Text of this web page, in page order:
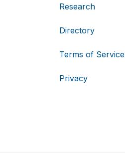
Research
Directory
Terms of Service
Privacy